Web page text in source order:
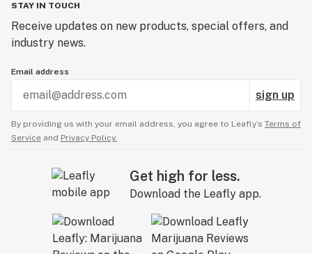
STAY IN TOUCH
Receive updates on new products, special offers, and
industry news.
Email address
sign up
By providing us with your email address, you agree to Leafly’s Terms of
Service and Privacy Policy.
Get high for less.
Download the Leafly app.